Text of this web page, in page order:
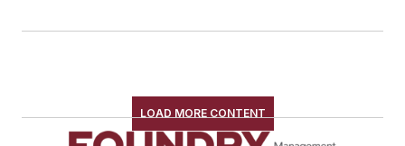
LOAD MORE CONTENT